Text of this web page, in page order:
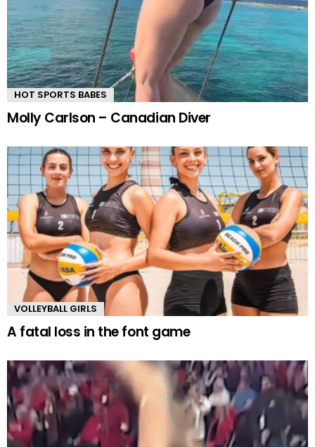
HOT SPORTS BABES
Molly Carlson – Canadian Diver
VOLLEYBALL GIRLS
A fatal loss in the font game